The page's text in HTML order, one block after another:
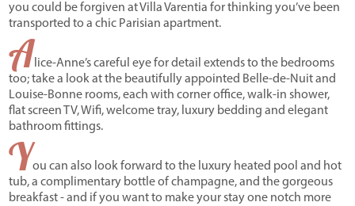
you could be forgiven at Villa Varentia for thinking you’ve been
transported to a chic Parisian apartment.
A lice-Anne’s careful eye for detail extends to the bedrooms
too; take a look at the beautifully appointed Belle-de-Nuit and
Louise-Bonne rooms, each with corner office, walk-in shower,
flat screen TV, Wifi, welcome tray, luxury bedding and elegant
bathroom fittings.
You can also look forward to the luxury heated pool and hot
tub, a complimentary bottle of champagne, and the gorgeous
breakfast - and if you want to make your stay one notch more